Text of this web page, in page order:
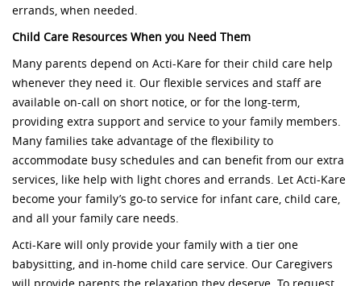
errands, when needed.
Child Care Resources When you Need Them
Many parents depend on Acti-Kare for their child care help
whenever they need it. Our flexible services and staff are
available on-call on short notice, or for the long-term,
providing extra support and service to your family members.
Many families take advantage of the flexibility to
accommodate busy schedules and can benefit from our extra
services, like help with light chores and errands. Let Acti-Kare
become your family’s go-to service for infant care, child care,
and all your family care needs.
Acti-Kare will only provide your family with a tier one
babysitting, and in-home child care service. Our Caregivers